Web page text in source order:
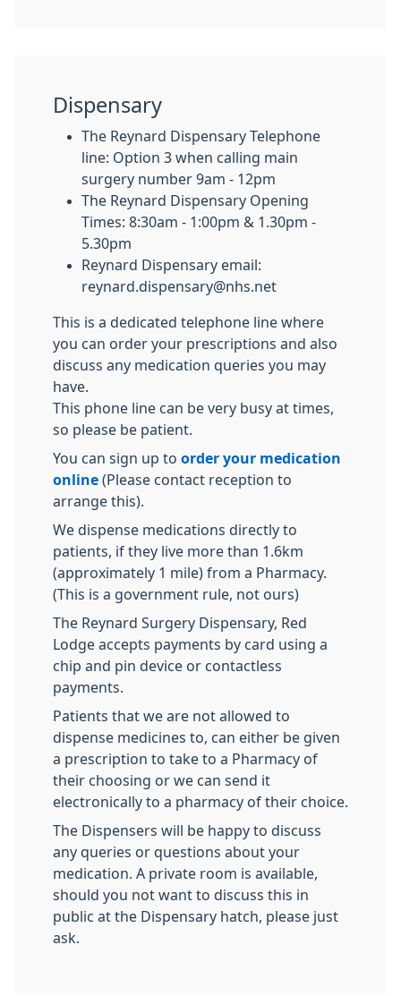
Dispensary
The Reynard Dispensary Telephone
line: Option 3 when calling main
surgery number 9am - 12pm
The Reynard Dispensary Opening
Times: 8:30am - 1:00pm & 1.30pm -
5.30pm
Reynard Dispensary email:
reynard.dispensary@nhs.net
This is a dedicated telephone line where
you can order your prescriptions and also
discuss any medication queries you may
have.
This phone line can be very busy at times,
so please be patient.
You can sign up to order your medication
online (Please contact reception to
arrange this).
We dispense medications directly to
patients, if they live more than 1.6km
(approximately 1 mile) from a Pharmacy.
(This is a government rule, not ours)
The Reynard Surgery Dispensary, Red
Lodge accepts payments by card using a
chip and pin device or contactless
payments.
Patients that we are not allowed to
dispense medicines to, can either be given
a prescription to take to a Pharmacy of
their choosing or we can send it
electronically to a pharmacy of their choice.
The Dispensers will be happy to discuss
any queries or questions about your
medication. A private room is available,
should you not want to discuss this in
public at the Dispensary hatch, please just
ask.